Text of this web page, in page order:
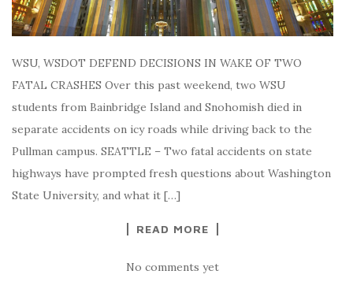
WSU, WSDOT DEFEND DECISIONS IN WAKE OF TWO
FATAL CRASHES Over this past weekend, two WSU
students from Bainbridge Island and Snohomish died in
separate accidents on icy roads while driving back to the
Pullman campus. SEATTLE – Two fatal accidents on state
highways have prompted fresh questions about Washington
State University, and what it […]
READ MORE
No comments yet